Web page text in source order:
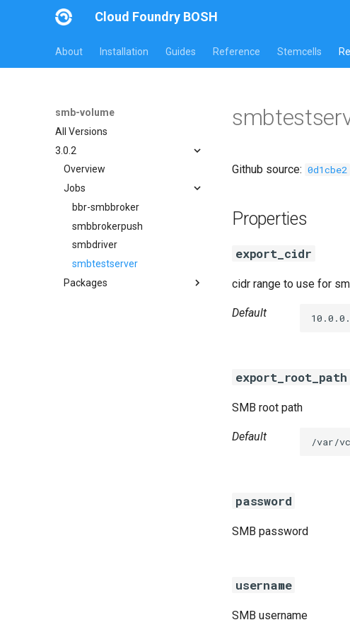
Cloud Foundry BOSH
About Installation Guides Reference Stemcells
smb-volume
All Versions
3.0.2
Overview
Jobs
bbr-smbbroker
smbbrokerpush
smbdriver
smbtestserver
Packages
Github source: 0d1cbe2
Properties
export_cidr
cidr range to use for
Default
export_root_path
SMB root path
Default /var/
password
SMB password
username
SMB username